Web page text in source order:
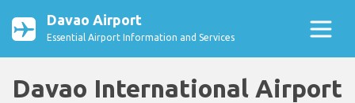
Davao Airport
Essential Airport Information and Services
Davao International Airport